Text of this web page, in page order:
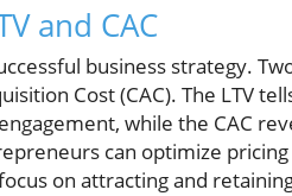
and CAC
business strategy.
Cost (CAC). The LTV
while the CAC
can optimize
on attracting and